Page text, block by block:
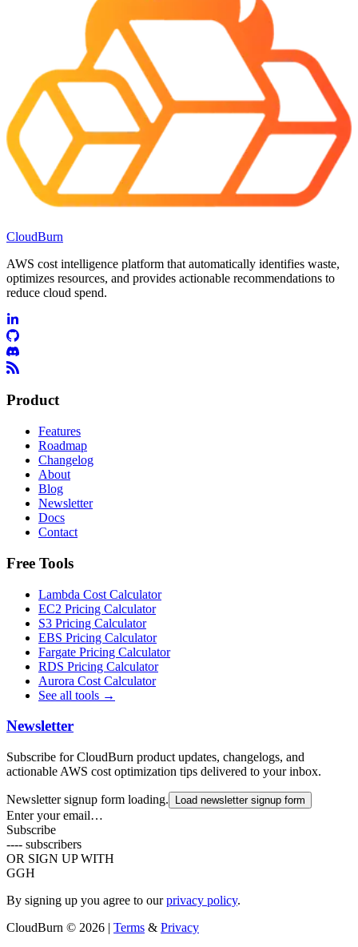
CloudBurn
AWS cost intelligence platform that automatically identifies waste,
optimizes resources, and provides actionable recommendations to
reduce cloud spend.
Product
Features
Roadmap
Changelog
About
Blog
Newsletter
Docs
Contact
Free Tools
Lambda Cost Calculator
EC2 Pricing Calculator
S3 Pricing Calculator
EBS Pricing Calculator
Fargate Pricing Calculator
RDS Pricing Calculator
Aurora Cost Calculator
See all tools →
Newsletter
Subscribe for CloudBurn product updates, changelogs, and
actionable AWS cost optimization tips delivered to your inbox.
Newsletter signup form loading. Load newsletter signup form
Enter your email…
Subscribe
---- subscribers
OR SIGN UP WITH
GGH
By signing up you agree to ourprivacy policy.
CloudBurn © 2026 | Terms & Privacy